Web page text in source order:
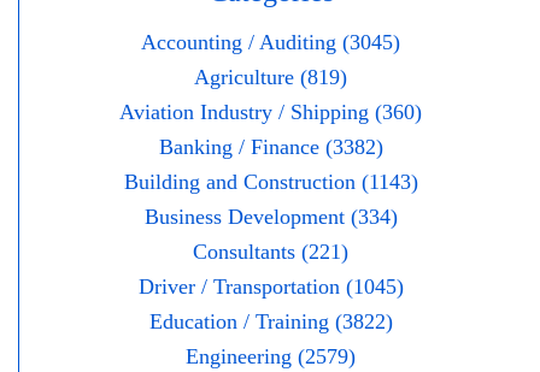
Accounting / Auditing (3045)
Agriculture (819)
Aviation Industry / Shipping (360)
Banking / Finance (3382)
Building and Construction (1143)
Business Development (334)
Consultants (221)
Driver / Transportation (1045)
Education / Training (3822)
Engineering (2579)